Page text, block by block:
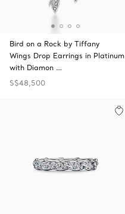
Bird on a Rock by Tiffany
Wings Drop Earrings in Platinum
with Diamon …
S$48,500